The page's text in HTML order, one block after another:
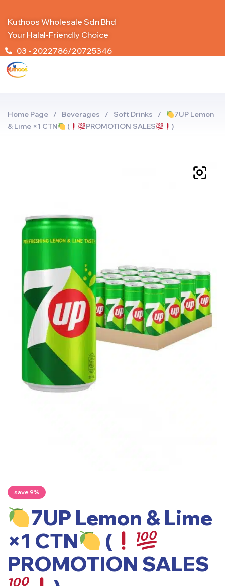
Kuthoos Wholesale Sdn Bhd
Your Halal-Friendly Choice
03 - 2022786/20725346
Home Page / Beverages / Soft Drinks /
7UP Lemon
& Lime ×1 CTN
( PROMOTION SALES )
save 9%
7UP Lemon & Lime
×1 CTN
(
PROMOTION SALES